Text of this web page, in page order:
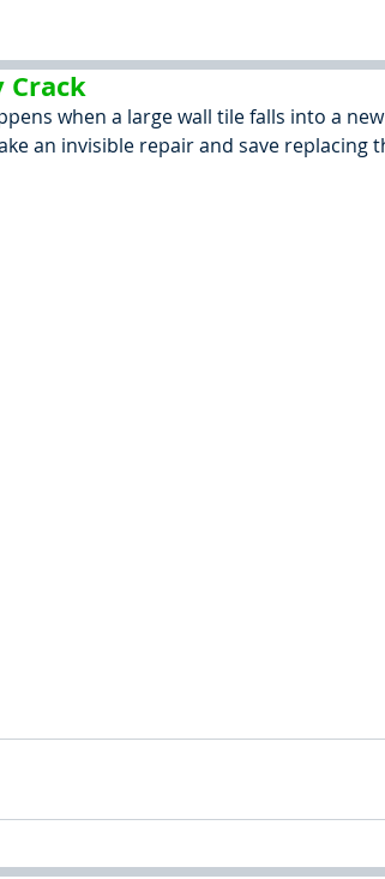
Crack
when a large wall tile falls into a
an invisible repair and save replacing